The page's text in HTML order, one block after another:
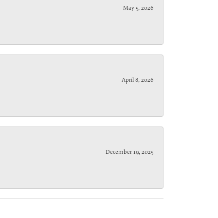
May 5, 2026
April 8, 2026
December 19, 2025